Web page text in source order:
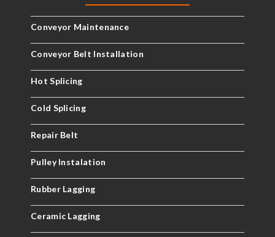
Conveyor Maintenance
Conveyor Belt Installation
Hot Splicing
Cold Splicing
Repair Belt
Pulley Instalation
Rubber Lagging
Ceramic Lagging